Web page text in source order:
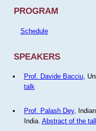
PROGRAM
Schedule
SPEAKERS
Prof. Davide Bacciu,
talk
Prof. Palash Dey,
India. Abstract of the